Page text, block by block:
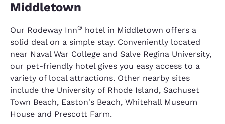
Middletown
Our Rodeway Inn® hotel in Middletown offers a
solid deal on a simple stay. Conveniently located
near Naval War College and Salve Regina University,
our pet-friendly hotel gives you easy access to a
variety of local attractions. Other nearby sites
include the University of Rhode Island, Sachuset
Town Beach, Easton's Beach, Whitehall Museum
House and Prescott Farm.